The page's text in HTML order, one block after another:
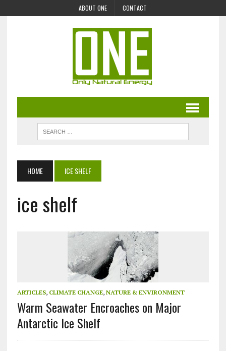
ABOUT ONE CONTACT
HOME ICE SHELF
ice shelf
ARTICLES, CLIMATE CHANGE, NATURE & ENVIRONMENT
Warm Seawater Encroaches on Major
Antarctic Ice Shelf